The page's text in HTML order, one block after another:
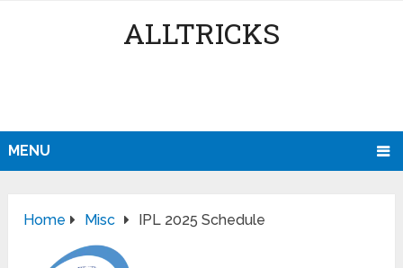
ALLTRICKS
MENU
Home Misc IPL 2025 Schedule